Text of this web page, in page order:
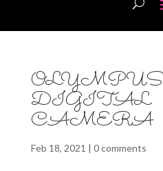
OLYMPUS
DIGITAL
CAMERA
Feb 18, 2021 | 0 comments